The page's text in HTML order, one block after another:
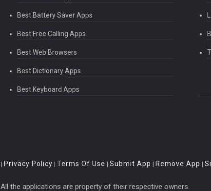
Best Battery Saver Apps
Best Free Calling Apps
Best Web Browsers
Best Dictionary Apps
Best Keyboard Apps
| Privacy Policy | Terms Of Use | Submit App | Remove App |
All the applications are property of their respective owners.